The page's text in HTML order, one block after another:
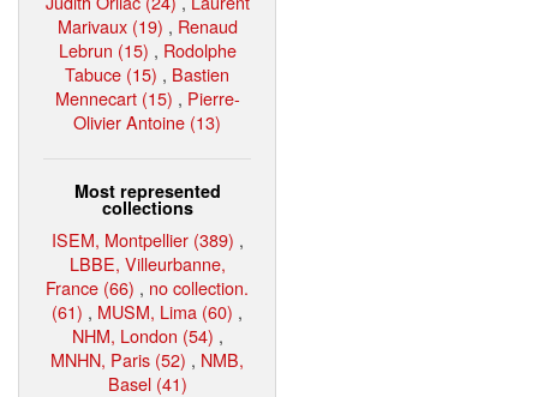
Marivaux (19) , Renaud
Lebrun (15) , Rodolphe
Tabuce (15) , Bastien
Mennecart (15) , Pierre-
Olivier Antoine (13)
Most represented
collections
ISEM, Montpellier (389) ,
LBBE, Villeurbanne,
France (66) , no collection.
(61) , MUSM, Lima (60) ,
NHM, London (54) ,
MNHN, Paris (52) , NMB,
Basel (41)